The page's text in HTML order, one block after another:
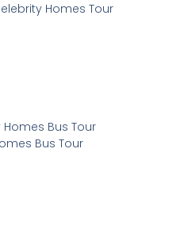
Homes Tour
Bus Tour